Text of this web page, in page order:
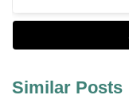
Similar Posts